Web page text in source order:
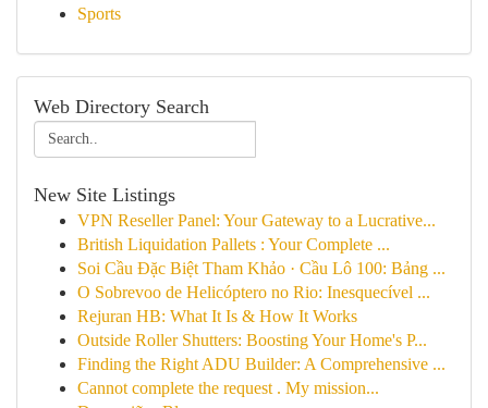
Sports
Web Directory Search
New Site Listings
VPN Reseller Panel: Your Gateway to a Lucrative...
British Liquidation Pallets : Your Complete ...
Soi Cầu Đặc Biệt Tham Khảo · Cầu Lô 100: Bảng ...
O Sobrevoo de Helicóptero no Rio: Inesquecível ...
Rejuran HB: What It Is & How It Works
Outside Roller Shutters: Boosting Your Home's P...
Finding the Right ADU Builder: A Comprehensive ...
Cannot complete the request . My mission...